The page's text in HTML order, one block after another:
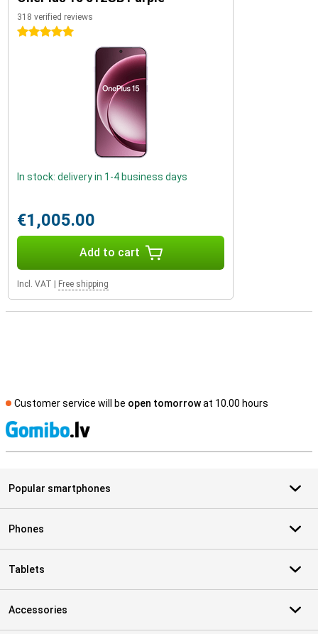
318 verified reviews
5 stars
In stock: delivery in 1-4 business days
€1,005.00
Add to cart
Incl. VAT Free shipping
Customer service will be open tomorrowat 10.00 hours
Popular smartphones
Phones
Tablets
Accessories